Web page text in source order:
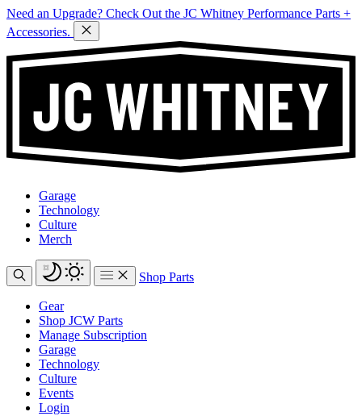
Need an Upgrade? Check Out the JC Whitney Performance Parts +
Accessories.
Garage
Technology
Culture
Merch
Shop Parts
Gear
Shop JCW Parts
Manage Subscription
Garage
Technology
Culture
Events
Login